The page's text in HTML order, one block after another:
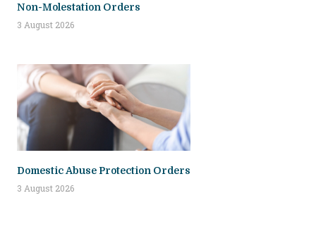
Non-Molestation Orders
3 August 2026
Domestic Abuse Protection Orders
3 August 2026